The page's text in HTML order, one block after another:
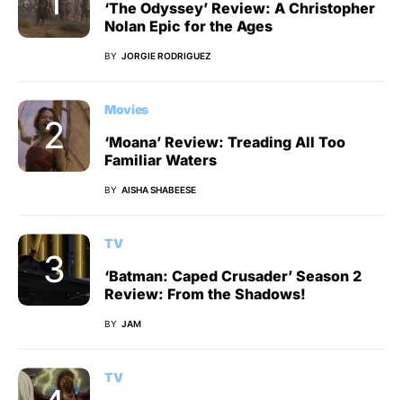
‘The Odyssey’ Review: A Christopher
Nolan Epic for the Ages
BY JORGIE RODRIGUEZ
Movies
‘Moana’ Review: Treading All Too
Familiar Waters
BY AISHA SHABEESE
TV
‘Batman: Caped Crusader’ Season 2
Review: From the Shadows!
BY JAM
TV